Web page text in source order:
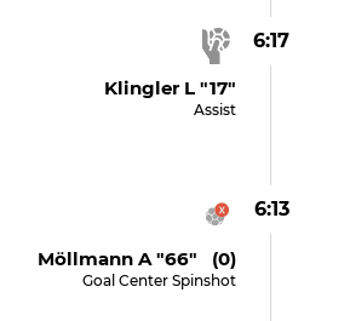
6:17
Klingler L "17"
Assist
6:13
Möllmann A "66" (0)
Goal Center Spinshot